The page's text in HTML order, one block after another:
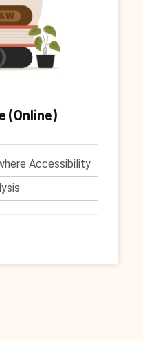
(Online)
Accessibility